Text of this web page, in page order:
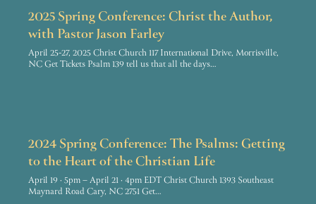
2025 Spring Conference: Christ the Author,
with Pastor Jason Farley
April 25-27, 2025 Christ Church 117 International Drive, Morrisville,
NC Get Tickets Psalm 139 tell us that all the days…
2024 Spring Conference: The Psalms: Getting
to the Heart of the Christian Life
April 19 · 5pm – April 21 · 4pm EDT Christ Church 1393 Southeast
Maynard Road Cary, NC 2751 Get…